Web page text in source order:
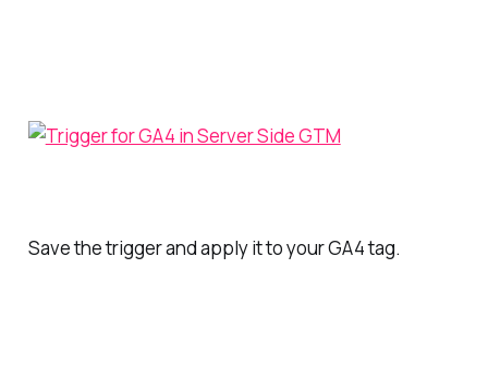
Save the trigger and apply it to your GA4 tag.